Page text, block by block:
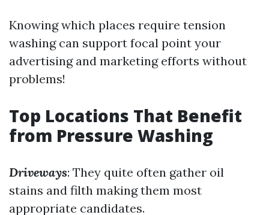
Knowing which places require tension
washing can support focal point your
advertising and marketing efforts without
problems!
Top Locations That Benefit
from Pressure Washing
Driveways: They quite often gather oil
stains and filth making them most
appropriate candidates.